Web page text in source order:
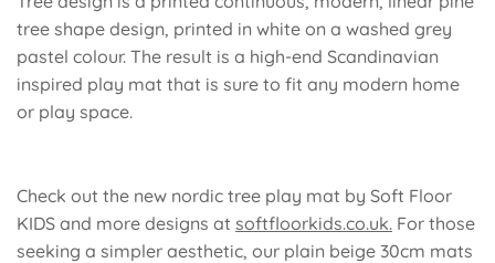
tree shape design, printed in white on a washed grey
pastel colour. The result is a high-end Scandinavian
inspired play mat that is sure to fit any modern home
or play space.
Check out the new nordic tree play mat by Soft Floor
KIDS and more designs at softfloorkids.co.uk. For those
seeking a simpler aesthetic, our plain beige 30cm mats